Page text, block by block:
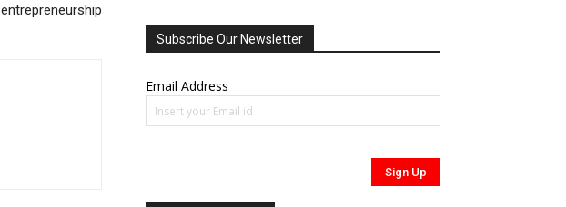
entrepreneurship
Subscribe Our Newsletter
Email Address